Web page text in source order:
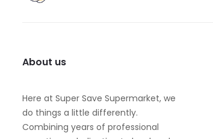
About us
Here at Super Save Supermarket, we
do things a little differently.
Combining years of professional